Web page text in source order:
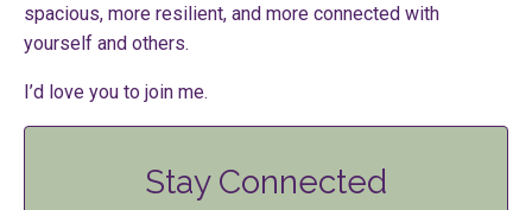
spacious, more resilient, and more connected with
yourself and others.
I’d love you to join me.
Stay Connected